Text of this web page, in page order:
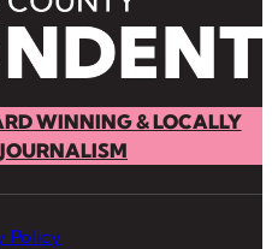
WINNING & LOCALLY
Policy